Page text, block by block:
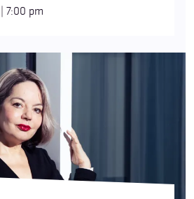
7:00 pm